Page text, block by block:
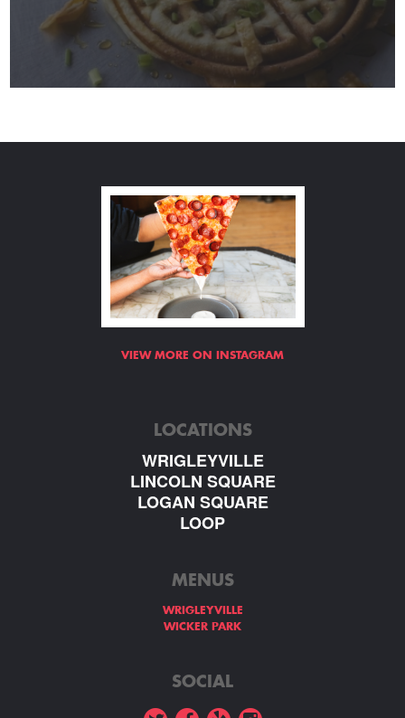
VIEW MORE ON INSTAGRAM
LOCATIONS
WRIGLEYVILLE
LINCOLN SQUARE
LOGAN SQUARE
LOOP
MENUS
WRIGLEYVILLE
WICKER PARK
SOCIAL